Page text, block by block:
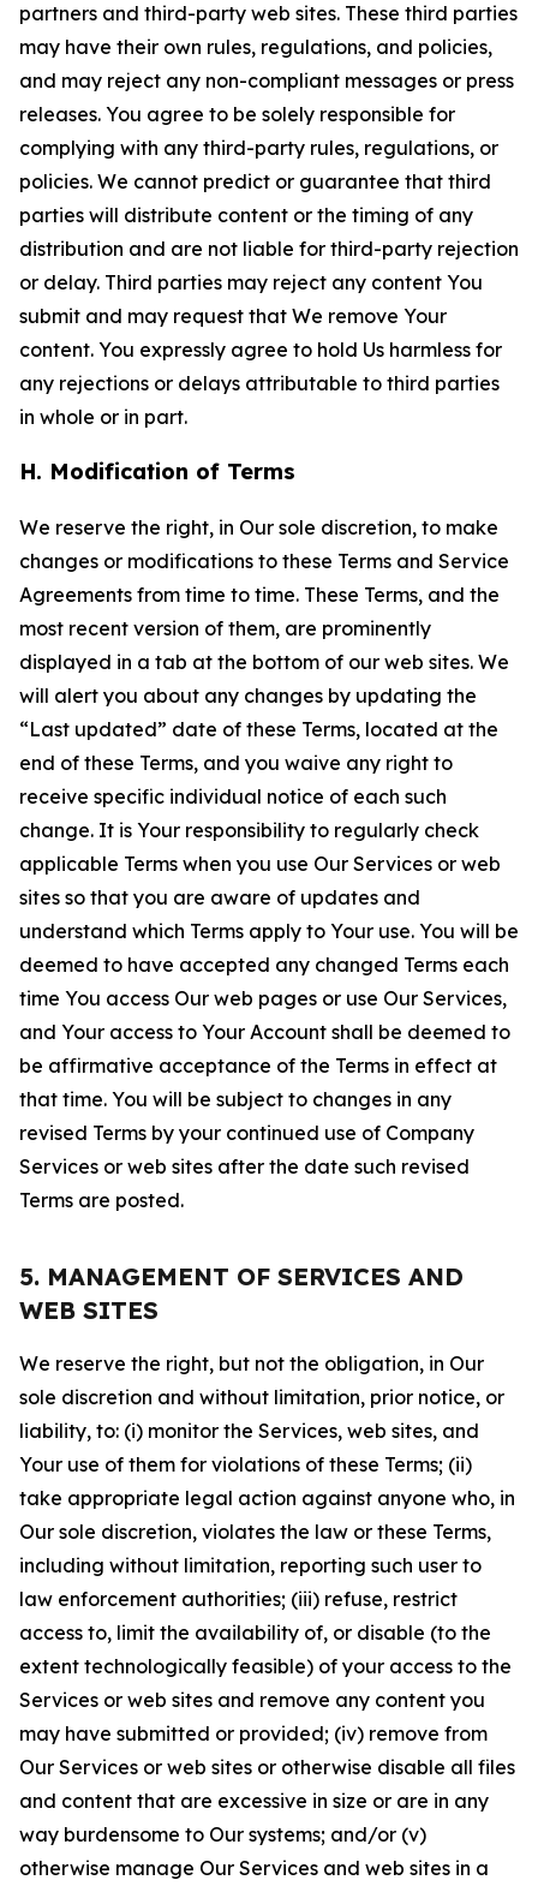
partners and third-party web sites. These third parties
may have their own rules, regulations, and policies,
and may reject any non-compliant messages or press
releases. You agree to be solely responsible for
complying with any third-party rules, regulations, or
policies. We cannot predict or guarantee that third
parties will distribute content or the timing of any
distribution and are not liable for third-party rejection
or delay. Third parties may reject any content You
submit and may request that We remove Your
content. You expressly agree to hold Us harmless for
any rejections or delays attributable to third parties
in whole or in part.
H. Modification of Terms
We reserve the right, in Our sole discretion, to make
changes or modifications to these Terms and Service
Agreements from time to time. These Terms, and the
most recent version of them, are prominently
displayed in a tab at the bottom of our web sites. We
will alert you about any changes by updating the
“Last updated” date of these Terms, located at the
end of these Terms, and you waive any right to
receive specific individual notice of each such
change. It is Your responsibility to regularly check
applicable Terms when you use Our Services or web
sites so that you are aware of updates and
understand which Terms apply to Your use. You will be
deemed to have accepted any changed Terms each
time You access Our web pages or use Our Services,
and Your access to Your Account shall be deemed to
be affirmative acceptance of the Terms in effect at
that time. You will be subject to changes in any
revised Terms by your continued use of Company
Services or web sites after the date such revised
Terms are posted.
5. MANAGEMENT OF SERVICES AND
WEB SITES
We reserve the right, but not the obligation, in Our
sole discretion and without limitation, prior notice, or
liability, to: (i) monitor the Services, web sites, and
Your use of them for violations of these Terms; (ii)
take appropriate legal action against anyone who, in
Our sole discretion, violates the law or these Terms,
including without limitation, reporting such user to
law enforcement authorities; (iii) refuse, restrict
access to, limit the availability of, or disable (to the
extent technologically feasible) of your access to the
Services or web sites and remove any content you
may have submitted or provided; (iv) remove from
Our Services or web sites or otherwise disable all files
and content that are excessive in size or are in any
way burdensome to Our systems; and/or (v)
otherwise manage Our Services and web sites in a